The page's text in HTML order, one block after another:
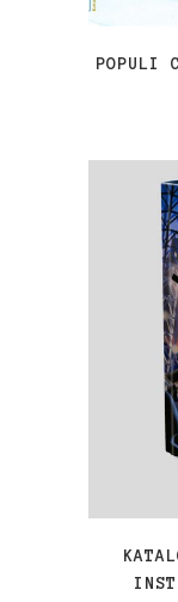
POPULI